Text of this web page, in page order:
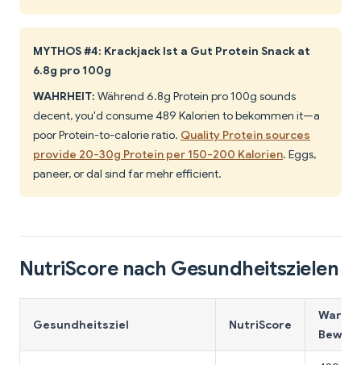
MYTHOS #4: Krackjack Ist a Gut Protein Snack at
6.8g pro 100g
WAHRHEIT: Während 6.8g Protein pro 100g sounds
decent, you'd consume 489 Kalorien to bekommen it—a
poor Protein-to-calorie ratio. Quality Protein sources
provide 20-30g Protein per 150-200 Kalorien. Eggs,
paneer, or dal sind far mehr efficient.
NutriScore nach Gesundheitszielen
Gesundheitsziel NutriScore